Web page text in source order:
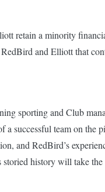
retain a minority
and Elliott that
sporting and Club
successful team on the
and RedBird’s
history will take